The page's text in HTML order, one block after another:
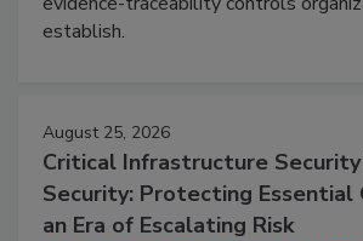
establish.
August 25, 2026
Critical Infrastructure
Security: Protecting Essential
an Era of Escalating Risk